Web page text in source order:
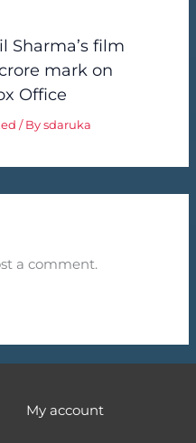
Sharma’s film
mark on
Office
/ Bysdaruka
a comment.
My account